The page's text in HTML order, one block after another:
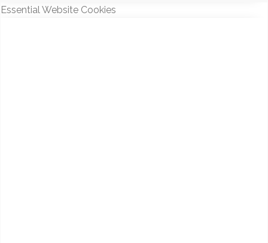
Essential Website Cookies